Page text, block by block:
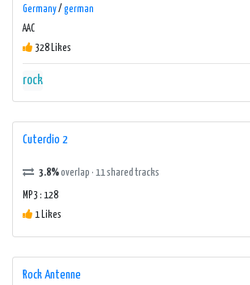
Germany/ german
AAC
328 Likes
rock
Cuterdio 2
3.8%overlap · 11 shared tracks
MP3 : 128
1 Likes
Rock Antenne